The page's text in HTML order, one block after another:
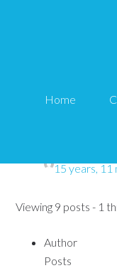
Home
Tips and Tricks HQ
This topic has
15 years, 11
Viewing 9 posts - 1
Author
Posts